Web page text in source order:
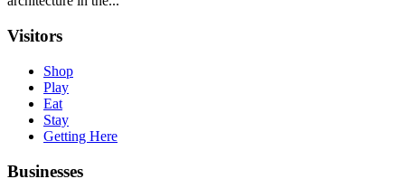
Visitors
Shop
Play
Eat
Stay
Getting Here
Businesses